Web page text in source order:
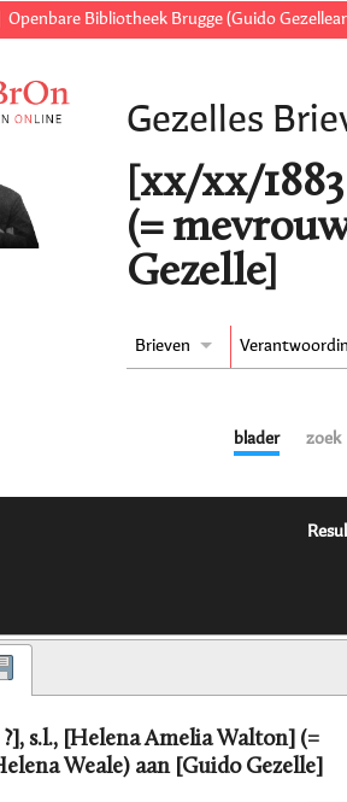
Openbare Bibliotheek Brugge (Guido
Gezelles
[xx/xx/
(=
Gezelle]
Brieven
blader zoek
?], s.l., [Helena Amelia Walton] (=
Weale) aan [Guido Gezelle]